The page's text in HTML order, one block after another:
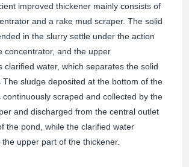
improved thickener mainly consists of
and a rake mud scraper. The solid
in the slurry settle under the action
concentrator, and the upper
clarified water, which separates the solid
The sludge deposited at the bottom of the
continuously scraped and collected by the
and discharged from the central outlet
the pond, while the clarified water
upper part of the thickener.